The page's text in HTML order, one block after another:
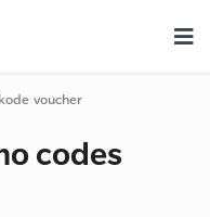
voucher
codes